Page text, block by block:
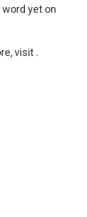
word yet on
visit .